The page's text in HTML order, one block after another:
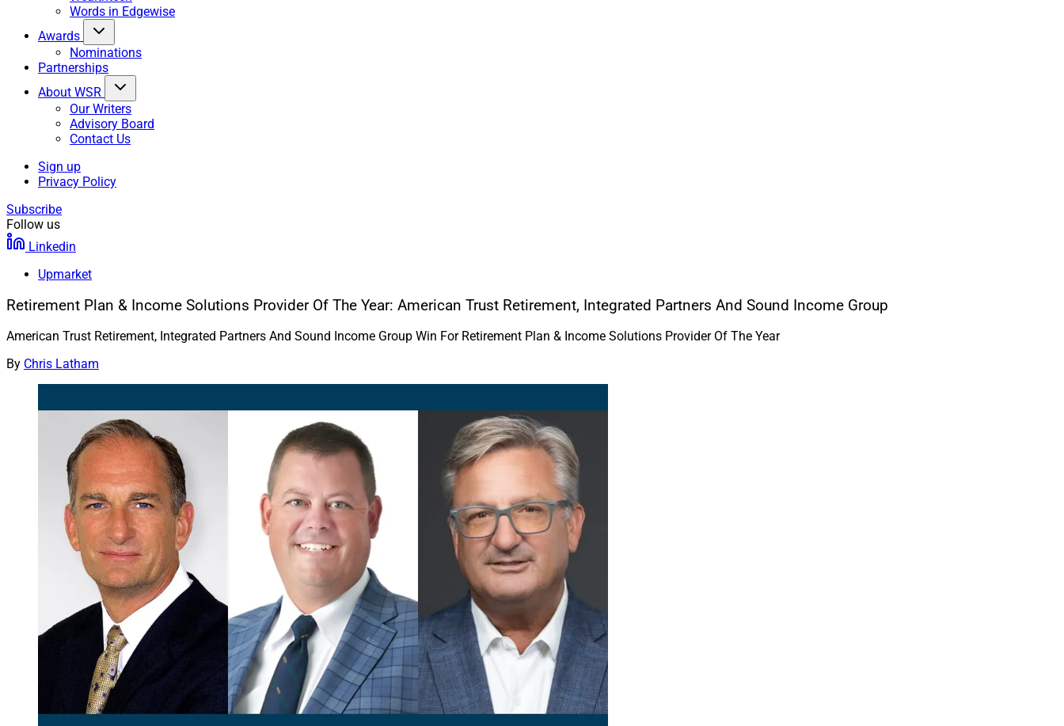
Words in Edgewise
Awards
Nominations
Partnerships
About WSR
Our Writers
Advisory Board
Contact Us
Sign up
Privacy Policy
Subscribe
Follow us
Linkedin
Upmarket
Retirement Plan & Income Solutions Provider Of The Year: American Trust Retirement, Integrated Partners And Sound Income Group
American Trust Retirement, Integrated Partners And Sound Income Group Win For Retirement Plan & Income Solutions Provider Of The Year
By Chris Latham